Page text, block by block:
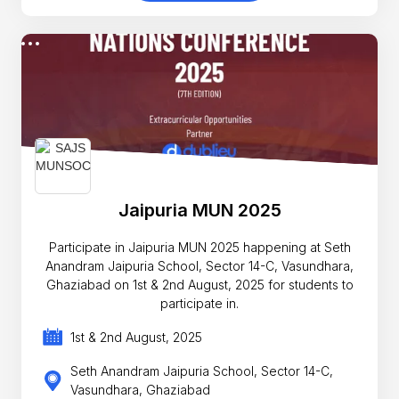
Jaipuria MUN 2025
Participate in Jaipuria MUN 2025 happening at Seth
Anandram Jaipuria School, Sector 14-C, Vasundhara,
Ghaziabad on 1st & 2nd August, 2025 for students to
participate in.
1st & 2nd August, 2025
Seth Anandram Jaipuria School, Sector 14-C,
Vasundhara, Ghaziabad